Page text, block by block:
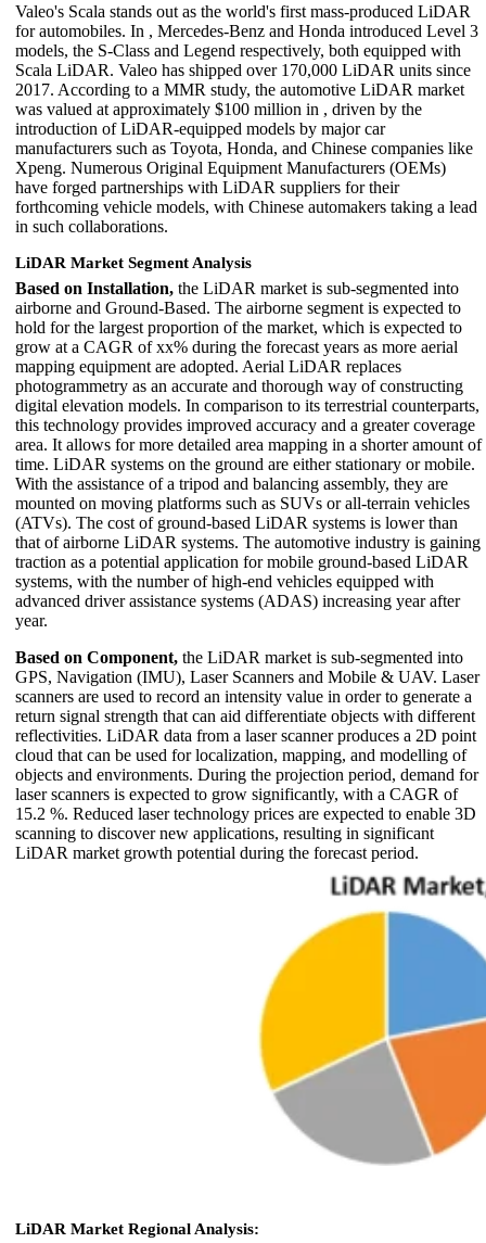
Valeo's Scala stands out as the world's first mass-produced LiDAR
for automobiles. In , Mercedes-Benz and Honda introduced Level 3
models, the S-Class and Legend respectively, both equipped with
Scala LiDAR. Valeo has shipped over 170,000 LiDAR units since
2017. According to a MMR study, the automotive LiDAR market
was valued at approximately $100 million in , driven by the
introduction of LiDAR-equipped models by major car
manufacturers such as Toyota, Honda, and Chinese companies like
Xpeng. Numerous Original Equipment Manufacturers (OEMs)
have forged partnerships with LiDAR suppliers for their
forthcoming vehicle models, with Chinese automakers taking a lead
in such collaborations.
LiDAR Market Segment Analysis
Based on Installation, the LiDAR market is sub-segmented into
airborne and Ground-Based. The airborne segment is expected to
hold for the largest proportion of the market, which is expected to
grow at a CAGR of xx% during the forecast years as more aerial
mapping equipment are adopted. Aerial LiDAR replaces
photogrammetry as an accurate and thorough way of constructing
digital elevation models. In comparison to its terrestrial counterparts,
this technology provides improved accuracy and a greater coverage
area. It allows for more detailed area mapping in a shorter amount of
time. LiDAR systems on the ground are either stationary or mobile.
With the assistance of a tripod and balancing assembly, they are
mounted on moving platforms such as SUVs or all-terrain vehicles
(ATVs). The cost of ground-based LiDAR systems is lower than
that of airborne LiDAR systems. The automotive industry is gaining
traction as a potential application for mobile ground-based LiDAR
systems, with the number of high-end vehicles equipped with
advanced driver assistance systems (ADAS) increasing year after
year.
Based on Component, the LiDAR market is sub-segmented into
GPS, Navigation (IMU), Laser Scanners and Mobile & UAV. Laser
scanners are used to record an intensity value in order to generate a
return signal strength that can aid differentiate objects with different
reflectivities. LiDAR data from a laser scanner produces a 2D point
cloud that can be used for localization, mapping, and modelling of
objects and environments. During the projection period, demand for
laser scanners is expected to grow significantly, with a CAGR of
15.2 %. Reduced laser technology prices are expected to enable 3D
scanning to discover new applications, resulting in significant
LiDAR market growth potential during the forecast period.
LiDAR Market Regional Analysis: